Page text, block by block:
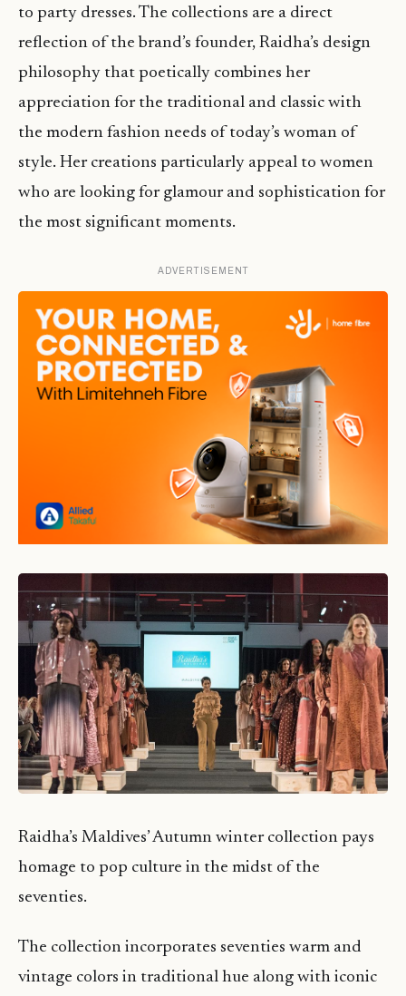
to party dresses. The collections are a direct
reflection of the brand’s founder, Raidha’s design
philosophy that poetically combines her
appreciation for the traditional and classic with
the modern fashion needs of today’s woman of
style. Her creations particularly appeal to women
who are looking for glamour and sophistication for
the most significant moments.
ADVERTISEMENT
Raidha’s Maldives’ Autumn winter collection pays
homage to pop culture in the midst of the
seventies.
The collection incorporates seventies warm and
vintage colors in traditional hue along with iconic